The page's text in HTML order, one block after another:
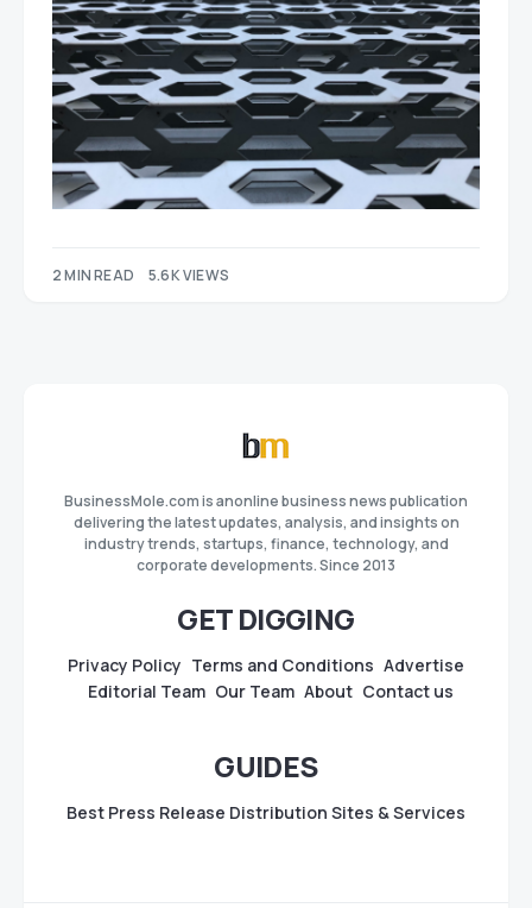
2 MIN READ 5.6K VIEWS
BusinessMole.com is anonline business news publication
delivering the latest updates, analysis, and insights on
industry trends, startups, finance, technology, and
corporate developments. Since 2013
GET DIGGING
Privacy Policy Terms and Conditions Advertise
Editorial Team Our Team About Contact us
GUIDES
Best Press Release Distribution Sites & Services